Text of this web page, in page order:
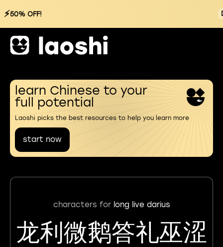
⚡50% OFF!
learn Chinese to your
full potential
Laoshi picks the best resources to help you learn more
start now
characters for long live darius
龙利微鹅答礼巫涩